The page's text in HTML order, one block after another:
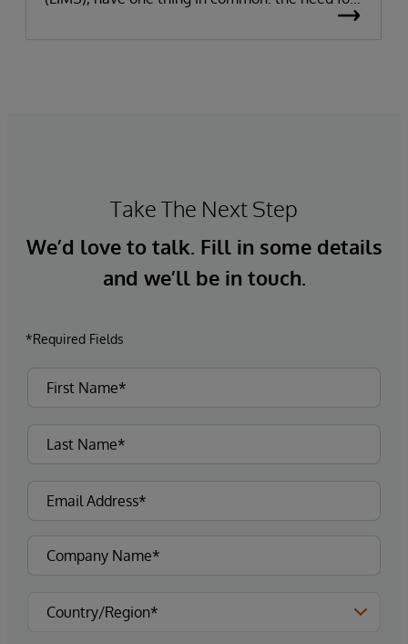
Take The Next Step
We’d love to talk. Fill in some details
and we’ll be in touch.
*Required Fields